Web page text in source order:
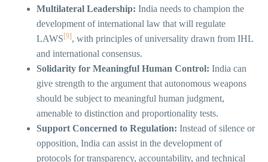
Multilateral Leadership: India needs to champion the
development of international law that will regulate
LAWS[9], with principles of universality drawn from IHL
and international consensus.
Solidarity for Meaningful Human Control: India can
give strength to the argument that autonomous weapons
should be subject to meaningful human judgment,
amenable to distinction and proportionality tests.
Support Concerned to Regulation: Instead of silence or
opposition, India can assist in the development of
protocols for transparency, accountability, and technical